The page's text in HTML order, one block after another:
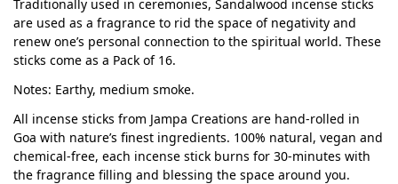
Traditionally used in ceremonies, Sandalwood incense sticks
are used as a fragrance to rid the space of negativity and
renew one’s personal connection to the spiritual world. These
sticks come as a Pack of 16.
Notes: Earthy, medium smoke.
All incense sticks from Jampa Creations are hand-rolled in
Goa with nature’s finest ingredients. 100% natural, vegan and
chemical-free, each incense stick burns for 30-minutes with
the fragrance filling and blessing the space around you.